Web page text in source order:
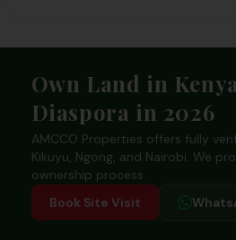
Own Land in
Diaspora in 2026
AMCCO Properties offers fully
Kikuyu, Ngong, and Nairobi. We
ownership process.
Book Site Visit